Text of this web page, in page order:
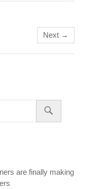
Next →
are finally making